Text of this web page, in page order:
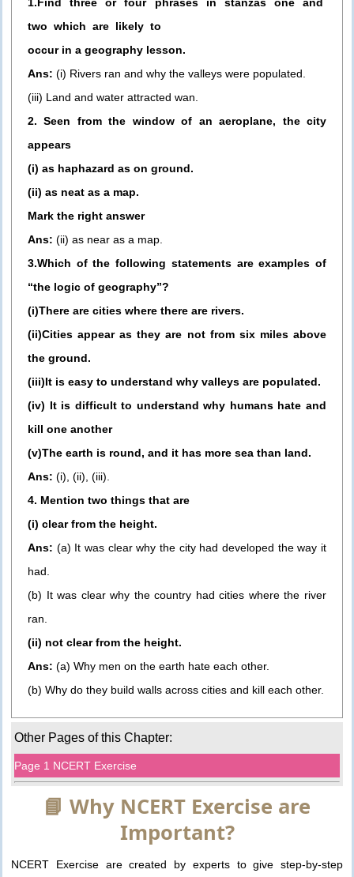
1.Find three or four phrases in stanzas one and
two which are likely to
occur in a geography lesson.
Ans: (i) Rivers ran and why the valleys were populated.
(iii) Land and water attracted wan.
2. Seen from the window of an aeroplane, the city
appears
(i) as haphazard as on ground.
(ii) as neat as a map.
Mark the right answer
Ans: (ii) as near as a map.
3.Which of the following statements are examples of
“the logic of geography”?
(i)There are cities where there are rivers.
(ii)Cities appear as they are not from six miles above
the ground.
(iii)It is easy to understand why valleys are populated.
(iv) It is difficult to understand why humans hate and
kill one another
(v)The earth is round, and it has more sea than land.
Ans: (i), (ii), (iii).
4. Mention two things that are
(i) clear from the height.
Ans: (a) It was clear why the city had developed the way it
had.
(b) It was clear why the country had cities where the river
ran.
(ii) not clear from the height.
Ans: (a) Why men on the earth hate each other.
(b) Why do they build walls across cities and kill each other.
Other Pages of this Chapter:
Page 1 NCERT Exercise
📘 Why NCERT Exercise are
Important?
NCERT Exercise are created by experts to give step-by-step